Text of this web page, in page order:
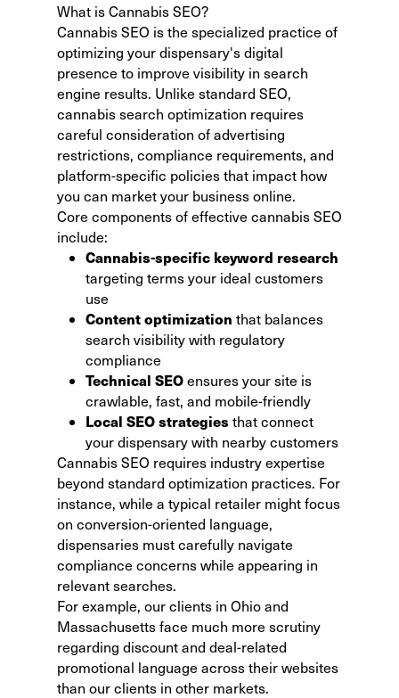
What is Cannabis SEO?
Cannabis SEO is the specialized practice of
optimizing your dispensary's digital
presence to improve visibility in search
engine results. Unlike standard SEO,
cannabis search optimization requires
careful consideration of advertising
restrictions, compliance requirements, and
platform-specific policies that impact how
you can market your business online.
Core components of effective cannabis SEO
include:
Cannabis-specific keyword research
targeting terms your ideal customers
use
Content optimization that balances
search visibility with regulatory
compliance
Technical SEOensures your site is
crawlable, fast, and mobile-friendly
Local SEO strategies that connect
your dispensary with nearby customers
Cannabis SEO requires industry expertise
beyond standard optimization practices. For
instance, while a typical retailer might focus
on conversion-oriented language,
dispensaries must carefully navigate
compliance concerns while appearing in
relevant searches.
For example, our clients in Ohio and
Massachusetts face much more scrutiny
regarding discount and deal-related
promotional language across their websites
than our clients in other markets.